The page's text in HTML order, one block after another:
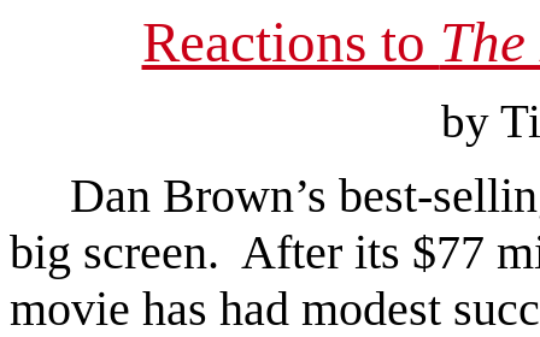
Reactions to
by
Dan Brown’s best-
big screen. After its $77
movie has had modest